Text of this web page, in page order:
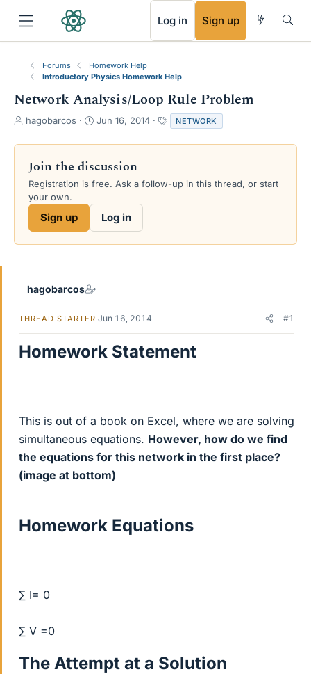
Log in Sign up
Forums
Homework Help
Introductory Physics Homework Help
Network Analysis/Loop Rule Problem
T
r
a
d
s
e
hagobarcos
S
a
t
d
Jun 16, 2014
a
g
NETWORK
Join the discussion
Registration is free. Ask a follow-up in this thread, or start
your own.
Sign up Log in
hagobarcos
THREAD STARTER Jun 16, 2014 #1
Homework Statement
This is out of a book on Excel, where we are solving
simultaneous equations. However, how do we find
the equations for this network in the first place?
(image at bottom)
Homework Equations
∑ I= 0
∑ V =0
The Attempt at a Solution
RSS